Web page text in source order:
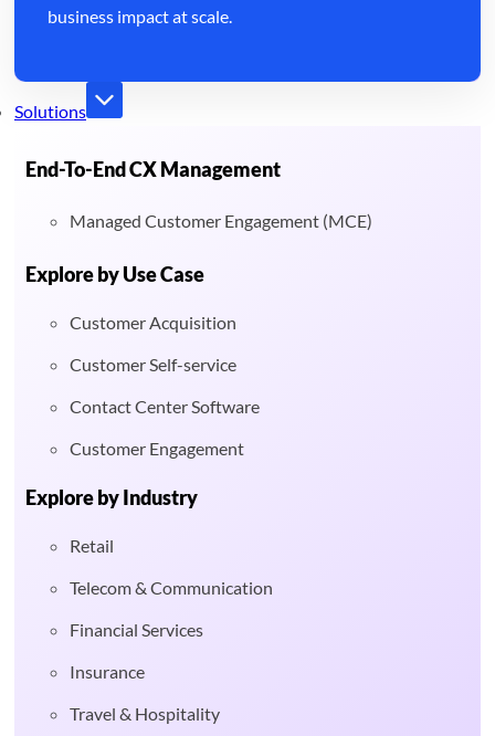
business impact at scale.
Solutions
End-To-End CX Management
Managed Customer Engagement (MCE)
Explore by Use Case
Customer Acquisition
Customer Self-service
Contact Center Software
Customer Engagement
Explore by Industry
Retail
Telecom & Communication
Financial Services
Insurance
Travel & Hospitality